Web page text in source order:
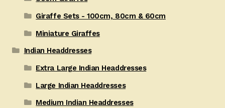
Giraffe Sets - 100cm, 80cm & 60cm
Miniature Giraffes
Indian Headdresses
Extra Large Indian Headdresses
Large Indian Headdresses
Medium Indian Headdresses